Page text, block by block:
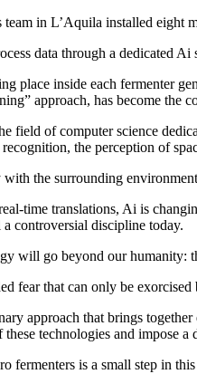
in L’Aquila installed eight
data through a dedicated Ai
place inside each fermenter
approach, has become the
field of computer science
the perception of
the surrounding
time translations, Ai is
controversial discipline today.
will go beyond our humanity:
fear that can only be
approach that brings
these technologies and impose
fermenters is a small step in